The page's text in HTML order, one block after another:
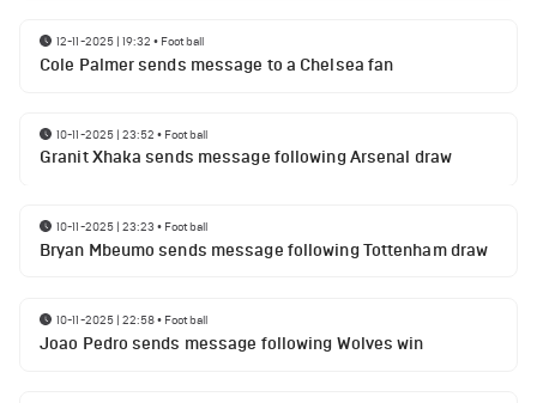
12-11-2025 | 19:32 • Football
Cole Palmer sends message to a Chelsea fan
10-11-2025 | 23:52 • Football
Granit Xhaka sends message following Arsenal draw
10-11-2025 | 23:23 • Football
Bryan Mbeumo sends message following Tottenham draw
10-11-2025 | 22:58• Football
Joao Pedro sends message following Wolves win